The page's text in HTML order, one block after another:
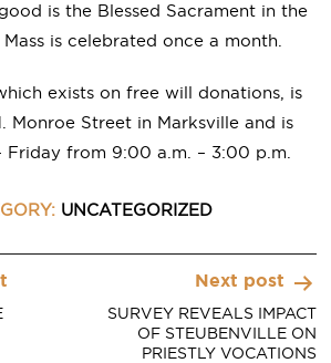
is the Blessed Sacrament in the
is celebrated once a month.
exists on free will donations, is
Monroe Street in Marksville and is
Friday from 9:00 a.m. – 3:00 p.m.
UNCATEGORIZED
Next post
SURVEY REVEALS IMPACT
OF STEUBENVILLE ON
PRIESTLY VOCATIONS